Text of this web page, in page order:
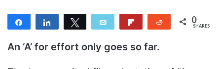
t
Share Share Tweet Email Reddit 0
SHARES
An ‘A’ for effort only goes so far.